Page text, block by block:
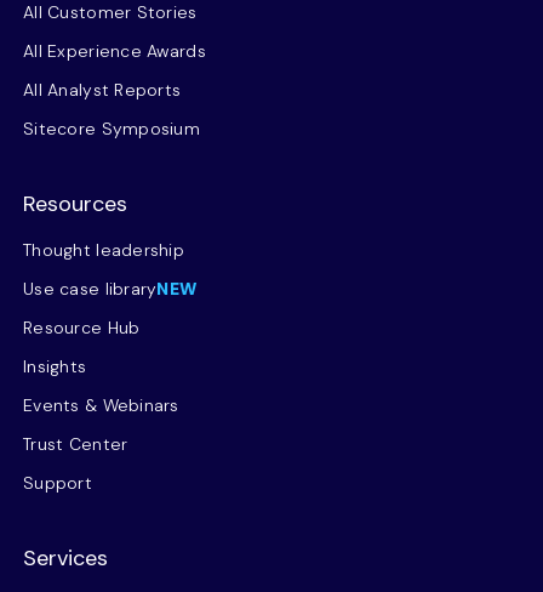
All Customer Stories
All Experience Awards
All Analyst Reports
Sitecore Symposium
Resources
Thought leadership
Use case libraryNEW
Resource Hub
Insights
Events & Webinars
Trust Center
Support
Services